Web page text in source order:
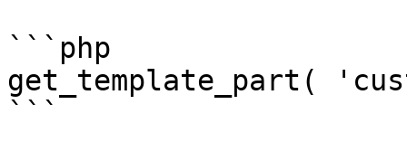
```php
get_template_part(
```